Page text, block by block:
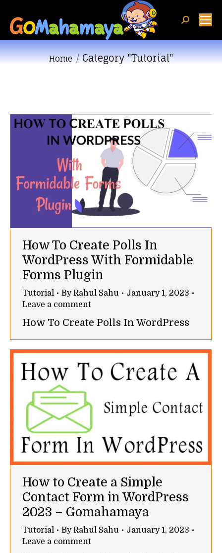
Search:
You are here:
Home Category "Tutorial"
How To Create Polls In
WordPress With Formidable
Forms Plugin
Tutorial ByRahul Sahu
January 1, 2023
Leave a comment
How To Create Polls In WordPress
How to Create a Simple
Contact Form in WordPress
2023 – Gomahamaya
Tutorial ByRahul Sahu
January 1, 2023
Leave a comment